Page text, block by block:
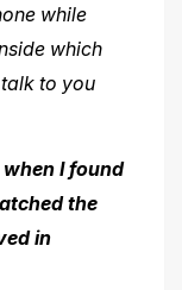
while
which
to you
I found
the
in